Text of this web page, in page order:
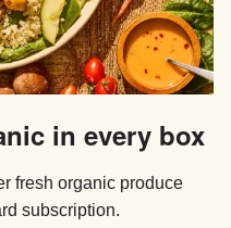
in every box
fresh organic produce
subscription.